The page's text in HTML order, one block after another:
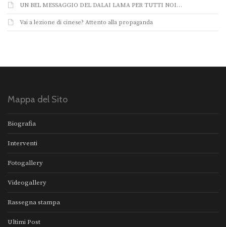
UN BEL MESSAGGIO DEL DALAI LAMA PER TUTTI NOI…
Vai a lezione di cinese? Attento alla propaganda
Mappa del Sito
Biografia
Interventi
Fotogallery
Videogallery
Rassegna stampa
Ultimi Post